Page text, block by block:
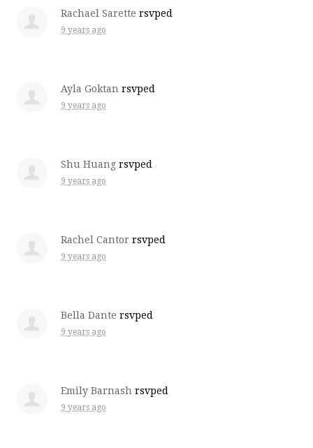
Rachael Sarette rsvped
9 years ago
Ayla Goktan rsvped
9 years ago
Shu Huang rsvped
9 years ago
Rachel Cantor rsvped
9 years ago
Bella Dante rsvped
9 years ago
Emily Barnash rsvped
9 years ago